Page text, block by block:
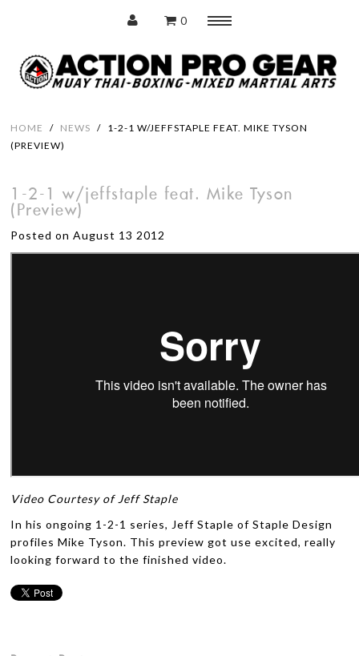
0
HOME / NEWS / 1-2-1 W/JEFFSTAPLE FEAT. MIKE TYSON
(PREVIEW)
1-2-1 w/jeffstaple feat. Mike Tyson
(Preview)
Posted on August 13 2012
Video Courtesy of Jeff Staple
In his ongoing 1-2-1 series, Jeff Staple of Staple Design
profiles Mike Tyson. This preview got use excited, really
looking forward to the finished video.
Home
Protection